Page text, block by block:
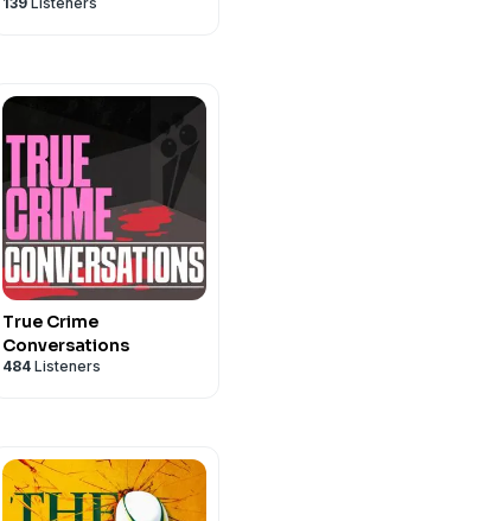
True Crime
Conversations
484 Listeners